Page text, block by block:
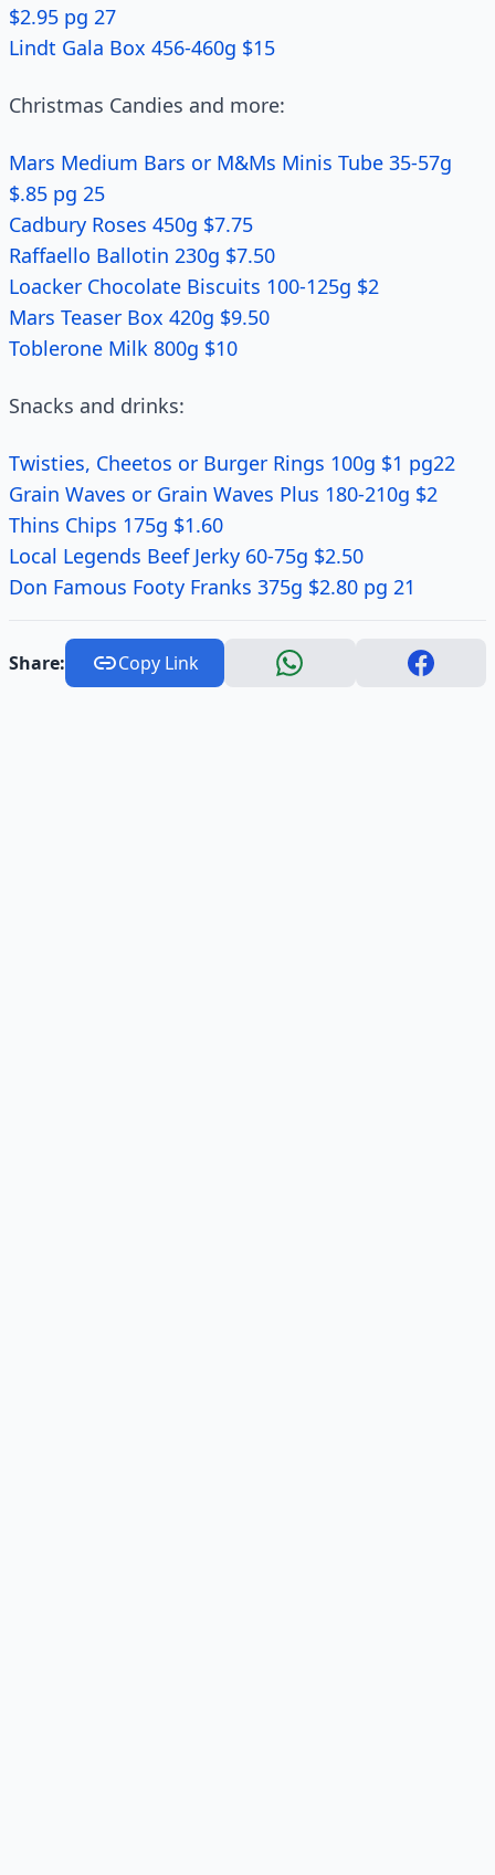
$2.95 pg 27
Lindt Gala Box 456-460g $15
Christmas Candies and more:
Mars Medium Bars or M&Ms Minis Tube 35-57g
$.85 pg 25
Cadbury Roses 450g $7.75
Raffaello Ballotin 230g $7.50
Loacker Chocolate Biscuits 100-125g $2
Mars Teaser Box 420g $9.50
Toblerone Milk 800g $10
Snacks and drinks:
Twisties, Cheetos or Burger Rings 100g $1 pg22
Grain Waves or Grain Waves Plus 180-210g $2
Thins Chips 175g $1.60
Local Legends Beef Jerky 60-75g $2.50
Don Famous Footy Franks 375g $2.80 pg 21
Share: Copy Link